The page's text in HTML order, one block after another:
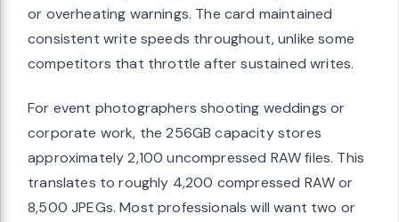
or overheating warnings. The card maintained
consistent write speeds throughout, unlike some
competitors that throttle after sustained writes.
For event photographers shooting weddings or
corporate work, the 256GB capacity stores
approximately 2,100 uncompressed RAW files. This
translates to roughly 4,200 compressed RAW or
8,500 JPEGs. Most professionals will want two or